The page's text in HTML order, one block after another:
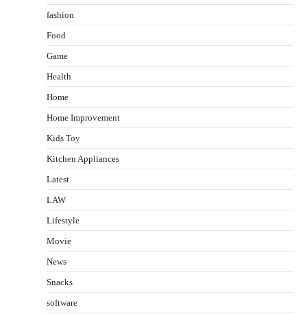
fashion
Food
Game
Health
Home
Home Improvement
Kids Toy
Kitchen Appliances
Latest
LAW
Lifestyle
Movie
News
Snacks
software